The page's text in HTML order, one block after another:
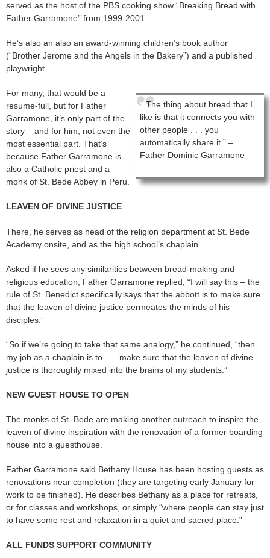
served as the host of the PBS cooking show “Breaking Bread with
Father Garramone” from 1999-2001.
He’s also an also an award-winning children’s book author
(“Brother Jerome and the Angels in the Bakery”) and a published
playwright.
The thing about bread that I
like is that it connects you with
other people . . . you
automatically share it.” –
Father Dominic Garramone
For many, that would be a
resume-full, but for Father
Garramone, it’s only part of the
story – and for him, not even the
most essential part. That’s
because Father Garramone is
also a Catholic priest and a
monk of St. Bede Abbey in Peru.
LEAVEN OF DIVINE JUSTICE
There, he serves as head of the religion department at St. Bede
Academy onsite, and as the high school’s chaplain.
Asked if he sees any similarities between bread-making and
religious education, Father Garramone replied, “I will say this – the
rule of St. Benedict specifically says that the abbott is to make sure
that the leaven of divine justice permeates the minds of his
disciples.”
“So if we’re going to take that same analogy,” he continued, “then
my job as a chaplain is to . . . make sure that the leaven of divine
justice is thoroughly mixed into the brains of my students.”
NEW GUEST HOUSE TO OPEN
The monks of St. Bede are making another outreach to inspire the
leaven of divine inspiration with the renovation of a former boarding
house into a guesthouse.
Father Garramone said Bethany House has been hosting guests as
renovations near completion (they are targeting early January for
work to be finished). He describes Bethany as a place for retreats,
or for classes and workshops, or simply “where people can stay just
to have some rest and relaxation in a quiet and sacred place.”
ALL FUNDS SUPPORT COMMUNITY